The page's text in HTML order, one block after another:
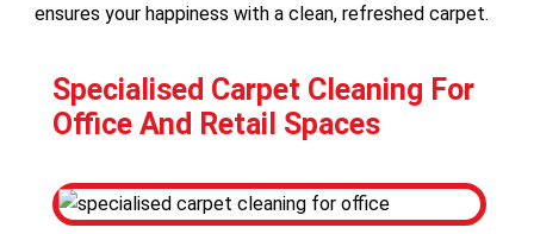
ensures your happiness with a clean, refreshed carpet.
Specialised Carpet Cleaning For
Office And Retail Spaces